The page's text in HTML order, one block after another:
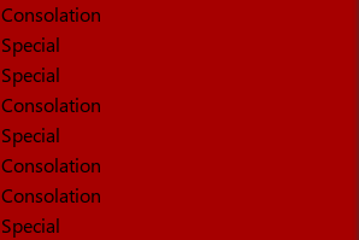
Consolation
Special
Special
Consolation
Special
Consolation
Consolation
Special